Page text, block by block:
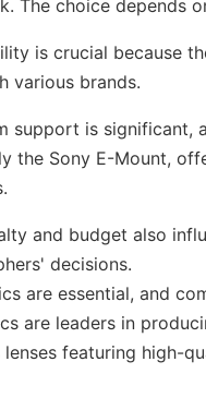
The choice depends
is crucial because
various brands.
support is significant,
the Sony E-Mount,
and budget also
decisions.
are essential, and
are leaders in
lenses featuring high-